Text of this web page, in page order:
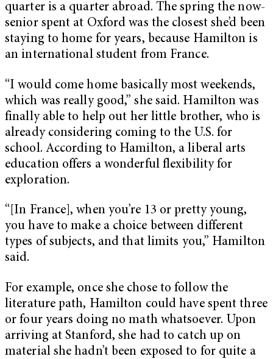
quarter is a quarter abroad. The spring the now-
senior spent at Oxford was the closest she’d been
staying to home for years, because Hamilton is
an international student from France.
“I would come home basically most weekends,
which was really good,” she said. Hamilton was
finally able to help out her little brother, who is
already considering coming to the U.S. for
school. According to Hamilton, a liberal arts
education offers a wonderful flexibility for
exploration.
“[In France], when you’re 13 or pretty young,
you have to make a choice between different
types of subjects, and that limits you,” Hamilton
said.
For example, once she chose to follow the
literature path, Hamilton could have spent three
or four years doing no math whatsoever. Upon
arriving at Stanford, she had to catch up on
material she hadn’t been exposed to for quite a